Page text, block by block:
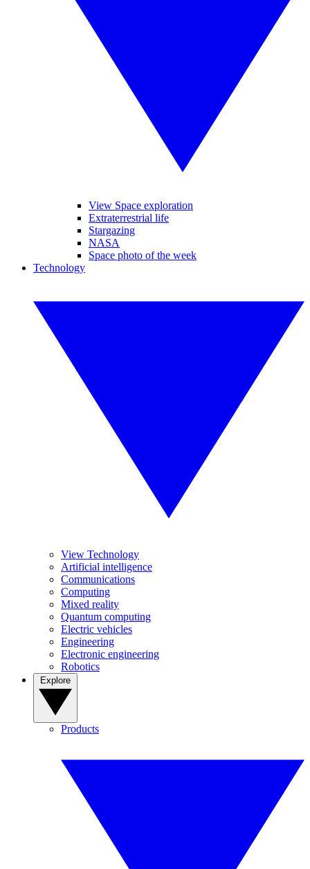
View Space exploration
Extraterrestrial life
Stargazing
NASA
Space photo of the week
Technology
View Technology
Artificial intelligence
Communications
Computing
Mixed reality
Quantum computing
Electric vehicles
Engineering
Electronic engineering
Robotics
Products